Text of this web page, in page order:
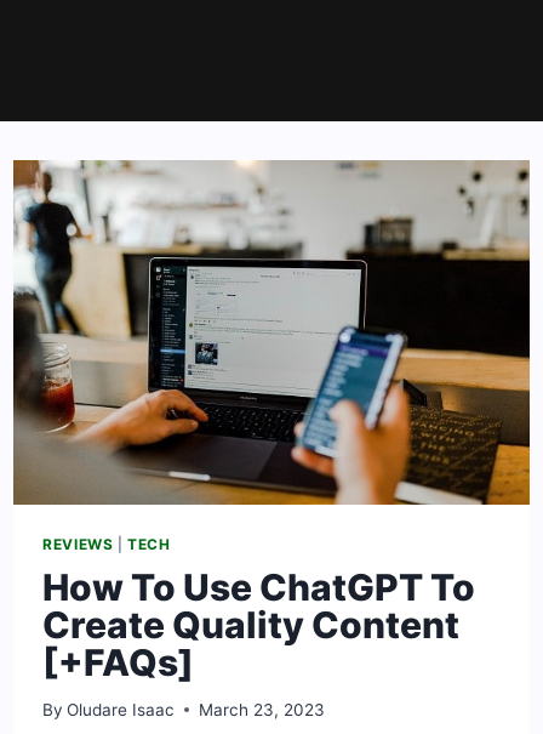
REVIEWS |TECH
How To Use ChatGPT To
Create Quality Content
[+FAQs]
By Oludare Isaac March 23, 2023